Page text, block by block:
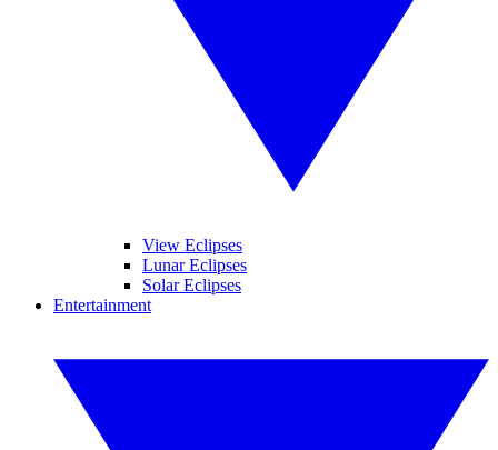
View Eclipses
Lunar Eclipses
Solar Eclipses
Entertainment